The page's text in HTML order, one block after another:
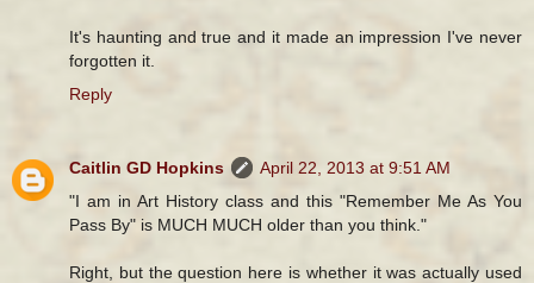
It's haunting and true and it made an impression I've never
forgotten it.
Reply
Caitlin GD Hopkins
April 22, 2013 at 9:51 AM
"I am in Art History class and this "Remember Me As You
Pass By" is MUCH MUCH older than you think."
Right, but the question here is whether it was actually used